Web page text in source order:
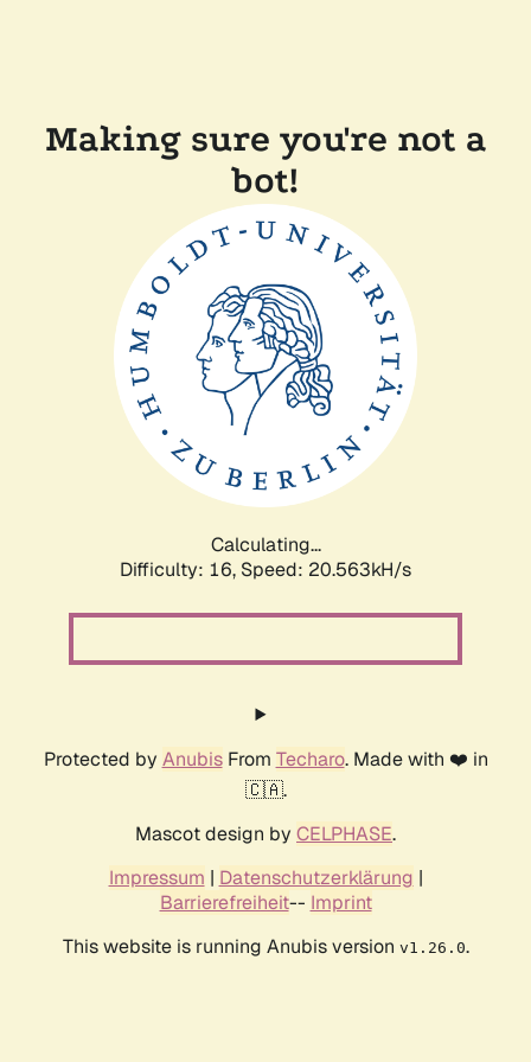
Making sure you're not a
bot!
Calculating...
Difficulty: 16, Speed: 20.563kH/s
Protected by AnubisFrom Techaro. Made with ❤️ in
🇨🇦.
Mascot design by CELPHASE.
Impressum | Datenschutzerklärung |
Barrierefreiheit-- Imprint
This website is running Anubis version v1.26.0.